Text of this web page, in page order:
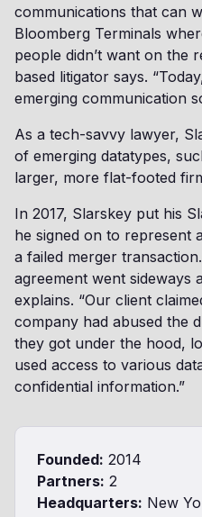
communications that can
Bloomberg Terminals
people didn’t want on the
based litigator says.
emerging communication
As a tech-savvy lawyer,
of emerging datatypes,
larger, more flat-footed
In 2017, Slarskey put his
he signed on to represent
a failed merger
agreement went sideways
explains. “Our client
company had abused the
they got under the hood,
used access to various
confidential information.”
Founded: 2014
Partners: 2
Headquarters: New